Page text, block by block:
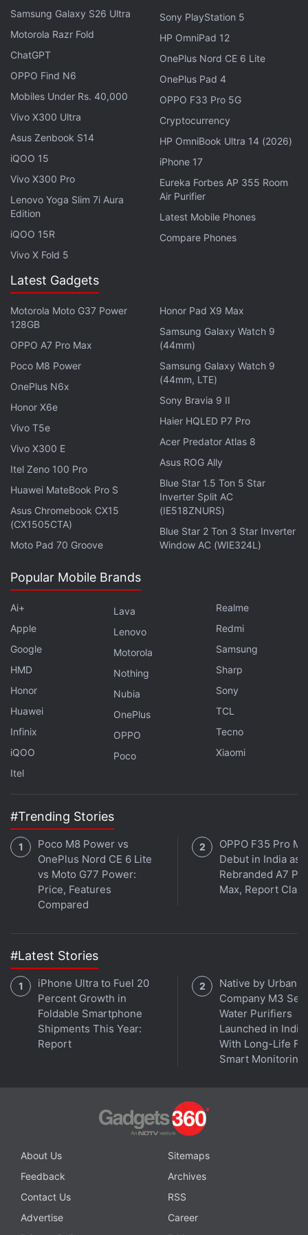
connection supports SBC and AAC codecs. Jaybird
Vista 2 have a frequency response range of 20Hz to
20,000Hz.
Apple Music Now Supporting Lossless
Audio, Dolby Atmos, Spatial Audio
In terms of battery, the TWS earbuds have an
advertised eight hours of playtime on a single
charge and the charging case can provide two
additional charges to take the total to 24 hours. The
earbuds take about two hours to charge completely
and fast charging allows them to deliver one hour of
charging case has a USB Type-C port as well as
earpieces weigh 5.4 grams each and the case
weighs 42.8 grams.
Google Pixel Buds A-Series With 12mm Dynamic
The Jaybird Vista 2 have a rugged IP68 dust- and
water-resistant build. The company claims that the
TWS earphones have gone through military-grade
durability tests and are ‘Earthproof' (highly resistant
to damage from sweat, water, dust, and drops). The
Vista 2 feature the company's Clear Voice and
guarded mics to monitor ambient noise and creates
better spatial awareness for the user. And the top of
the earbuds is covered with a ‘WindDefence' fabric
that cuts out unwanted noise. The beamforming
activate voice assistants.
It's an all television spectacular this week on
sizes, QLED and mini-LED panels — and offer some
buying advice. Orbital is available on
Google Podcasts ,Spotify,Amazon Musicand wherever
you get your podcasts.
Samsung Galaxy S26 Ultra
Motorola Razr Fold
ChatGPT
OPPO Find N6
Mobiles Under Rs. 40,000
Vivo X300 Ultra
Asus Zenbook S14
iQOO 15
Vivo X300 Pro
Lenovo Yoga Slim 7i Aura
Edition
iQOO 15R
Vivo X Fold 5
Sony PlayStation 5
HP OmniPad 12
OnePlus Nord CE 6 Lite
OnePlus Pad 4
OPPO F33 Pro 5G
Cryptocurrency
HP OmniBook Ultra 14 (2026)
iPhone 17
Eureka Forbes AP 355 Room
Air Purifier
Latest Mobile Phones
Compare Phones
Latest Gadgets
Motorola Moto G37 Power
128GB
OPPO A7 Pro Max
Poco M8 Power
OnePlus N6x
Honor X6e
Vivo T5e
Vivo X300 E
Itel Zeno 100 Pro
Huawei MateBook Pro S
Asus Chromebook CX15
(CX1505CTA)
Moto Pad 70 Groove
Honor Pad X9 Max
Samsung Galaxy Watch 9
(44mm)
Samsung Galaxy Watch 9
(44mm, LTE)
Sony Bravia 9 II
Haier HQLED P7 Pro
Acer Predator Atlas 8
Asus ROG Ally
Blue Star 1.5 Ton 5 Star
Inverter Split AC
(IE518ZNURS)
Blue Star 2 Ton 3 Star Inverter
Window AC (WIE324L)
Popular Mobile Brands
Ai+
Apple
Google
HMD
Honor
Huawei
Infinix
iQOO
Itel
Lava
Lenovo
Motorola
Nothing
Nubia
OnePlus
OPPO
Poco
Realme
Redmi
Samsung
Sharp
Sony
TCL
Tecno
Xiaomi
#Trending Stories
Poco M8 Power vs
OnePlus Nord CE 6 Lite
vs Moto G77 Power:
Price, Features
Compared
OPPO F35 Pro
Debut in India as
Rebranded A7 Pro
Max, Report
#Latest Stories
iPhone Ultra to Fuel 20
Percent Growth in
Foldable Smartphone
Shipments This Year:
Report
Native by Urban
Company M3
Water Purifiers
Launched in India
With Long-Life
Smart Monitoring
About Us
Sitemaps
Feedback
Archives
Contact Us
RSS
Advertise
Career